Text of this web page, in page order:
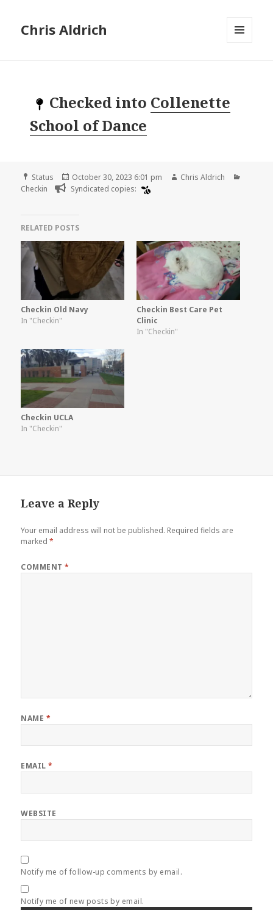
Chris Aldrich
Checked into Collenette
School of Dance
Format
Status
Posted
on
October 30, 2023 6:01 pm Author
Chris Aldrich
Checkin
Syndicated copies:
RELATED POSTS
Checkin Old Navy
In "Checkin"
Checkin Best Care Pet
Clinic
In "Checkin"
Checkin UCLA
In "Checkin"
Leave a Reply
Your email address will not be published. Required fields are
marked*
COMMENT*
NAME *
EMAIL*
WEBSITE
Notify me of follow-up comments by email.
Notify me of new posts by email.